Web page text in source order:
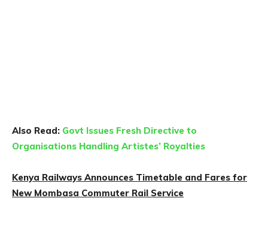
Also Read: Govt Issues Fresh Directive to
Organisations Handling Artistes’ Royalties
Kenya Railways Announces Timetable and Fares for
New Mombasa Commuter Rail Service